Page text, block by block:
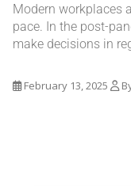
Modern workplaces
pace. In the post-
make decisions in
February 13, 2025